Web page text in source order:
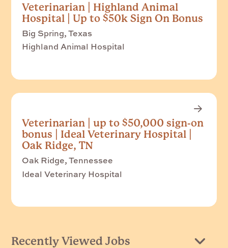
Veterinarian | Highland Animal
Hospital | Up to $50k Sign On Bonus
Big Spring, Texas
Highland Animal Hospital
Veterinarian | up to $50,000 sign-on
bonus | Ideal Veterinary Hospital |
Oak Ridge, TN
Oak Ridge, Tennessee
Ideal Veterinary Hospital
Recently Viewed Jobs